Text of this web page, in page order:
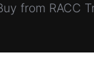
from RACC